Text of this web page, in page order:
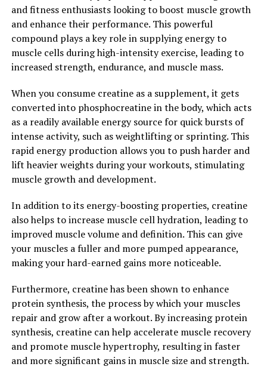
Magtein may help support brain health and reduce the
risk of cognitive decline.
Overall, Magtein is a powerful supplement that offers a
wide range of health benefits, particularly for cognitive
unlocking the power of Magtein, individuals can
support their overall well-being and enhance their
quality of life.
2. "Improving Cognitive Function
with Magtein: A Comprehensive
Guide"
Magtein, also known as magnesium L-threonate, is a
unique form of magnesium that has been shown to have
numerous health benefits, particularly when it comes to
explore how Magtein can help improve cognitive
function and overall brain health.
Magtein works by crossing the blood-brain barrier more
effectively than other forms of magnesium, allowing it
to directly impact brain health. One of the key ways that
and fitness enthusiasts looking to boost muscle growth
and enhance their performance. This powerful
compound plays a key role in supplying energy to
muscle cells during high-intensity exercise, leading to
increased strength, endurance, and muscle mass.
When you consume creatine as a supplement, it gets
converted into phosphocreatine in the body, which acts
as a readily available energy source for quick bursts of
intense activity, such as weightlifting or sprinting. This
rapid energy production allows you to push harder and
lift heavier weights during your workouts, stimulating
muscle growth and development.
In addition to its energy-boosting properties, creatine
also helps to increase muscle cell hydration, leading to
improved muscle volume and definition. This can give
your muscles a fuller and more pumped appearance,
making your hard-earned gains more noticeable.
Furthermore, creatine has been shown to enhance
protein synthesis, the process by which your muscles
repair and grow after a workout. By increasing protein
synthesis, creatine can help accelerate muscle recovery
and promote muscle hypertrophy, resulting in faster
and more significant gains in muscle size and strength.